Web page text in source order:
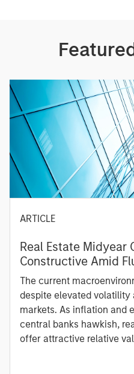
ARTICLE
Real Estate Midyear
Constructive Amid
The current
despite elevated volatility
markets. As inflation and
central banks hawkish,
offer attractive relative